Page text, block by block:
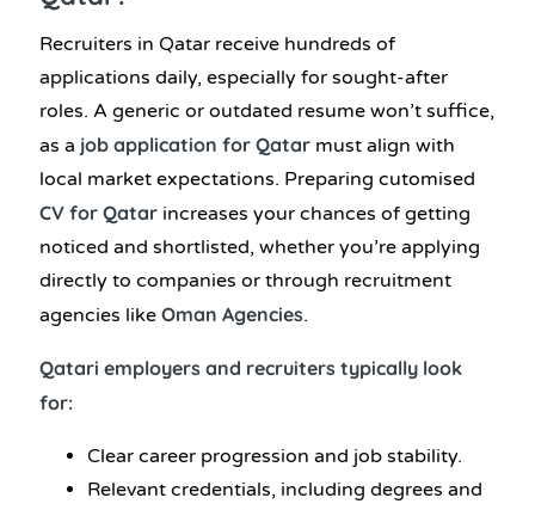
Recruiters in Qatar receive hundreds of
applications daily, especially for sought-after
roles. A generic or outdated resume won’t suffice,
as a job application for Qatar must align with
local market expectations. Preparing cutomised
CV for Qatar increases your chances of getting
noticed and shortlisted, whether you’re applying
directly to companies or through recruitment
agencies like Oman Agencies.
Qatari employers and recruiters typically look
for:
Clear career progression and job stability.
Relevant credentials, including degrees and